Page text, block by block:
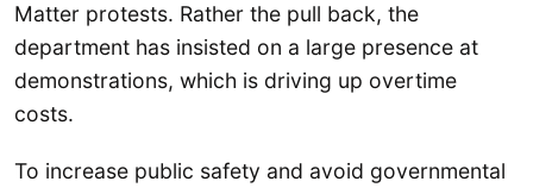
Matter protests. Rather the pull back, the
department has insisted on a large presence at
demonstrations, which is driving up overtime
costs.
To increase public safety and avoid governmental